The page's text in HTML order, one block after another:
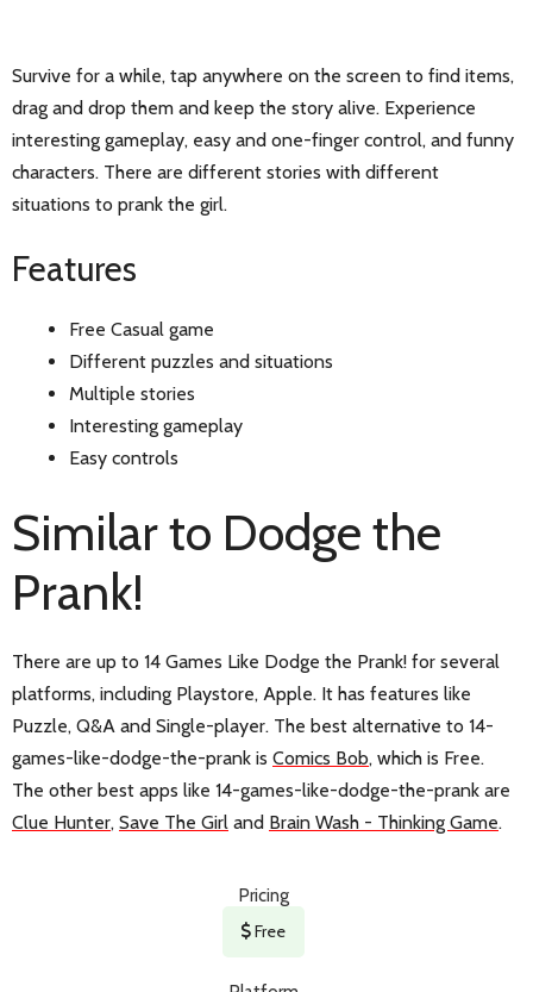
Survive for a while, tap anywhere on the screen to find items,
drag and drop them and keep the story alive. Experience
interesting gameplay, easy and one-finger control, and funny
characters. There are different stories with different
situations to prank the girl.
Features
Free Casual game
Different puzzles and situations
Multiple stories
Interesting gameplay
Easy controls
Similar to Dodge the
Prank!
There are up to 14 Games Like Dodge the Prank! for several
platforms, including Playstore, Apple. It has features like
Puzzle, Q&A and Single-player. The best alternative to 14-
games-like-dodge-the-prank is Comics Bob, which is Free.
The other best apps like 14-games-like-dodge-the-prank are
Clue Hunter, Save The Girl and Brain Wash - Thinking Game.
Pricing
Free